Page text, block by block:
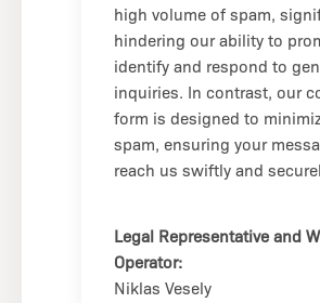
high volume of spam,
hindering our ability to
identify and respond to
inquiries. In contrast, our
form is designed to
spam, ensuring your
reach us swiftly and
Legal Representative and
Operator:
Niklas Vesely